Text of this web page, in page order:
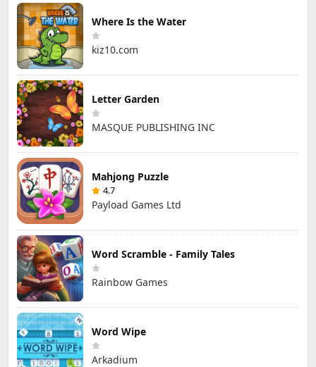
Where Is the Water
kiz10.com
Letter Garden
MASQUE PUBLISHING INC
Mahjong Puzzle
4.7
Payload Games Ltd
Word Scramble - Family Tales
Rainbow Games
Word Wipe
Arkadium